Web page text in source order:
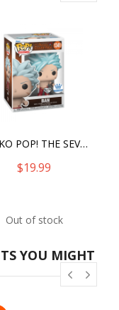
FUNKO POP! THE SEVEN DEADLY SINS BAN DIAMOND COLLECTION FUNKO SPECIAL EDITION
$19.99
Out of stock
YOU MIGHT